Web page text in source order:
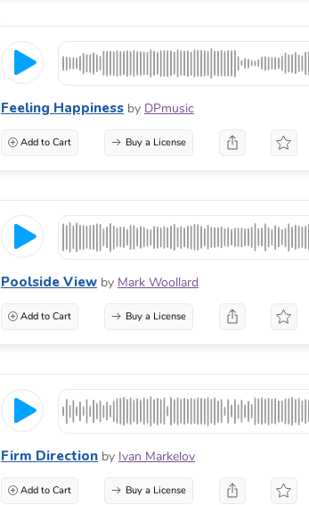
Feeling Happiness by DPmusic
Add to Cart Buy a License
Poolside View by Mark Woollard
Add to Cart Buy a License
Firm Direction by Ivan Markelov
Add to Cart Buy a License